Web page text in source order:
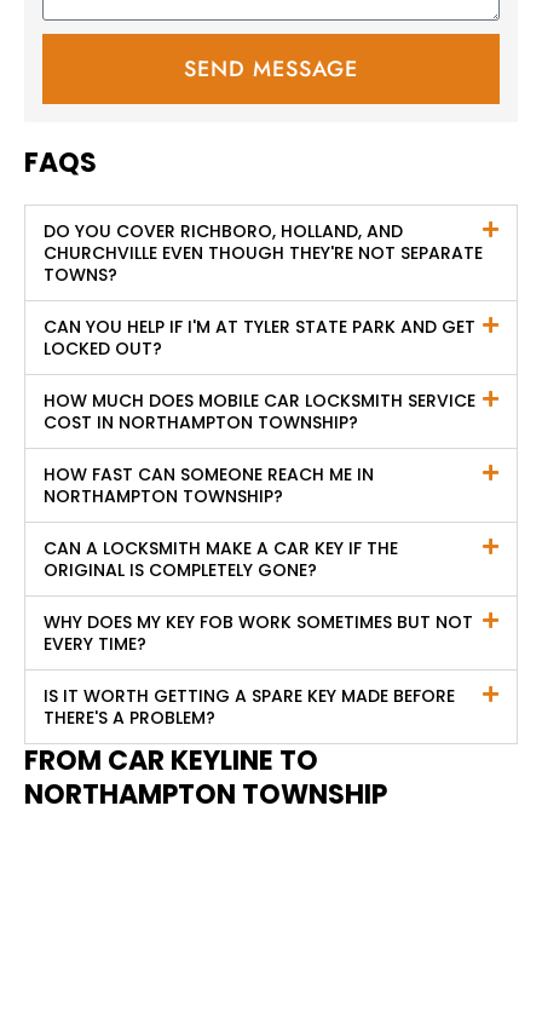
SEND MESSAGE
FAQS
DO YOU COVER RICHBORO, HOLLAND, AND
CHURCHVILLE EVEN THOUGH THEY'RE NOT SEPARATE
TOWNS?
CAN YOU HELP IF I'M AT TYLER STATE PARK AND GET
LOCKED OUT?
HOW MUCH DOES MOBILE CAR LOCKSMITH SERVICE
COST IN NORTHAMPTON TOWNSHIP?
HOW FAST CAN SOMEONE REACH ME IN
NORTHAMPTON TOWNSHIP?
CAN A LOCKSMITH MAKE A CAR KEY IF THE
ORIGINAL IS COMPLETELY GONE?
WHY DOES MY KEY FOB WORK SOMETIMES BUT NOT
EVERY TIME?
IS IT WORTH GETTING A SPARE KEY MADE BEFORE
THERE'S A PROBLEM?
FROM CAR KEYLINE TO
NORTHAMPTON TOWNSHIP